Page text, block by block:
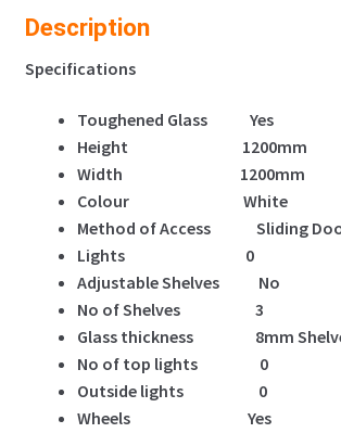
1200X500X1200mm
W
Code
quantity
Description
Specifications
Toughened Glass Yes
Height 1200mm
Width 1200mm
Colour White
Method of Access Sliding
Lights 0
Adjustable Shelves No
No of Shelves 3
Glass thickness 8mm
No of top lights 0
Outside lights 0
Wheels Yes